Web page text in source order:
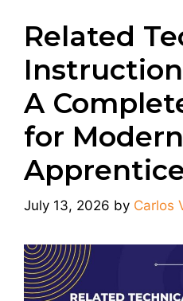
Related
A
for Modern
July 13, 2026 by Carlos